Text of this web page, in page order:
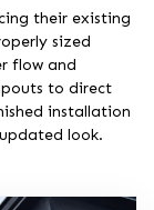
their existing
sized
flow and
to direct
installation
look.